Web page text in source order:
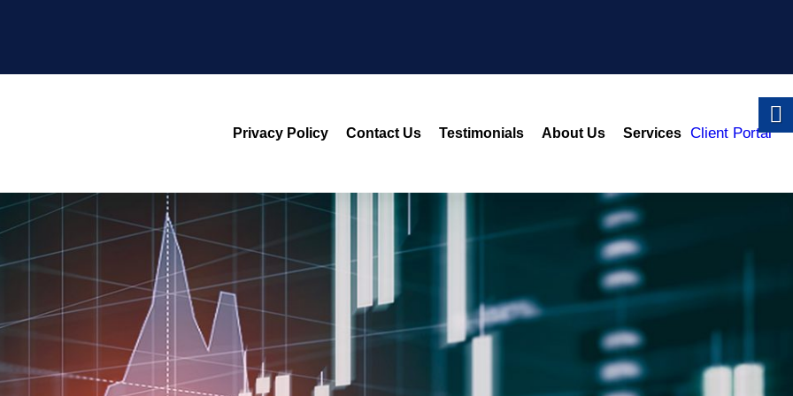
Privacy Policy Contact Us Testimonials About Us Services Client Portal